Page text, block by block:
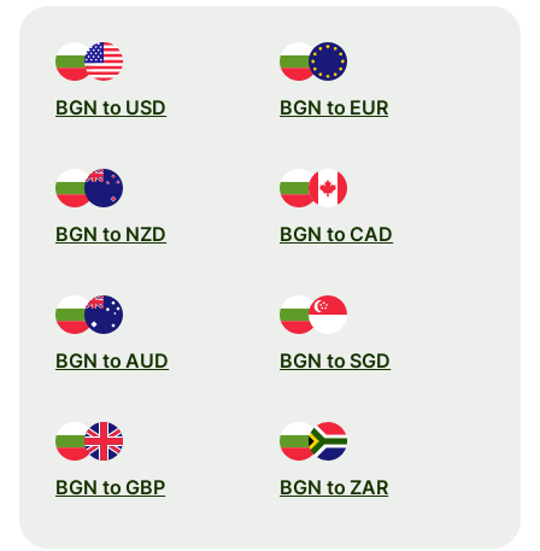
BGN to USD BGN to EUR
BGN to NZD BGN to CAD
BGN to AUD BGN to SGD
BGN to GBP BGN to ZAR